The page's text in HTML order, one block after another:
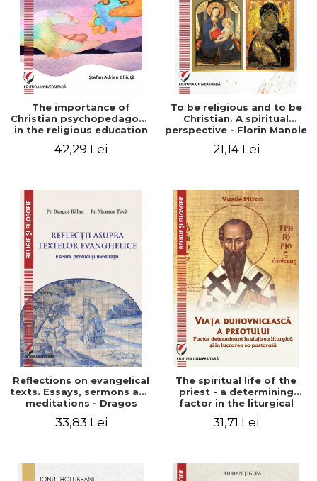
The importance of
Christian psychopedagogy
in the religious education
Interfaith approach -
42,29 Lei
To be religious and to be
Christian. A spiritual
perspective - Florin Manole
21,14 Lei
Reflections on evangelical
texts. Essays, sermons and
meditations - Dragos
33,83 Lei
The spiritual life of the
priest - a determining
factor in the liturgical
work - Vasile Miron
31,71 Lei